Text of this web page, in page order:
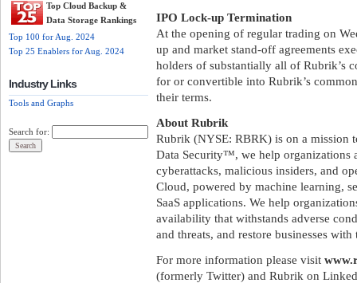
Top Cloud Backup &
Data Storage Rankings
Top 100 for Aug. 2024
Top 25 Enablers for Aug. 2024
Industry Links
Tools and Graphs
Search for:
IPO Lock-up Termination
At the opening of regular trading on
up and market stand-off agreements
holders of substantially all of Rubrik’s
for or convertible into Rubrik’s
their terms.
About Rubrik
Rubrik (NYSE: RBRK) is on a mission
Data Security™, we help organizations
cyberattacks, malicious insiders, and
Cloud, powered by machine learning,
SaaS applications. We help
availability that withstands adverse
and threats, and restore businesses
For more information please visit
(formerly Twitter) and Rubrik on